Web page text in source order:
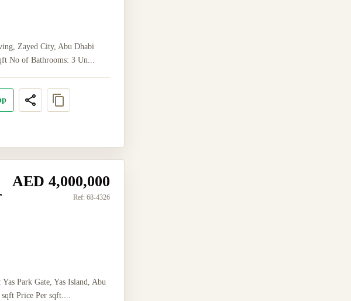
Zayed City, Abu Dhabi
No of Bathrooms: 3 Un...
AED 4,000,000
Ref: 68-4326
Park Gate, Yas Island, Abu
Price Per sqft....